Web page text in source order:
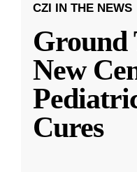
CZI IN THE NEWS
Ground
New
Cures